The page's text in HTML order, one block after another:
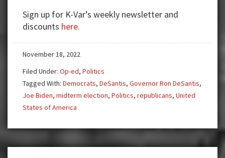
Results
Out
Sign up for K-Var’s weekly newsletter and
discounts here.
November 18, 2022
Filed Under: Op-ed, Politics
Tagged With: Democrats, DeSantis, Governor Ron DeSantis,
Joe Biden, midterm election, Politics, republicans, United
States of America